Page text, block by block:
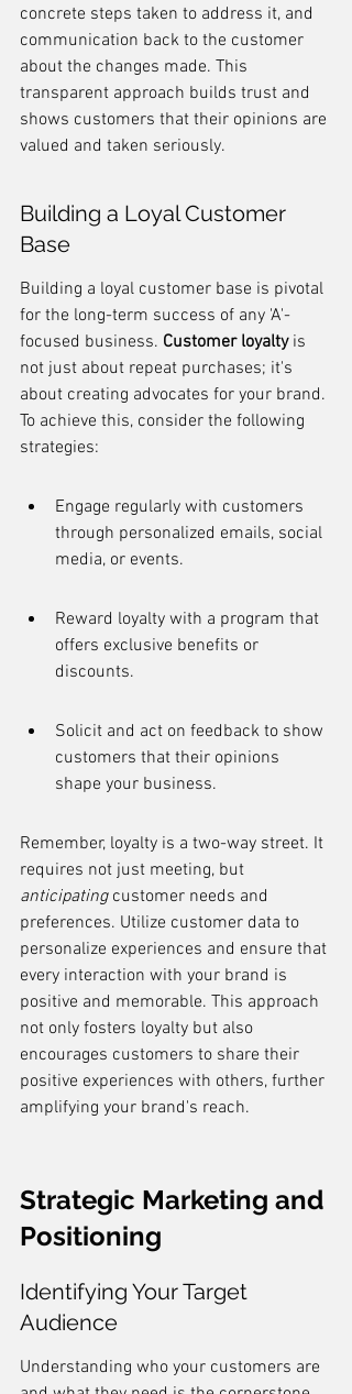
concrete steps taken to address it, and
communication back to the customer
about the changes made. This
transparent approach builds trust and
shows customers that their opinions are
valued and taken seriously.
Building a Loyal Customer
Base
Building a loyal customer base is pivotal
for the long-term success of any 'A'-
focused business. Customer loyalty is
not just about repeat purchases; it's
about creating advocates for your brand.
To achieve this, consider the following
strategies:
Engage regularly with customers
through personalized emails, social
media, or events.
Reward loyalty with a program that
offers exclusive benefits or
discounts.
Solicit and act on feedback to show
customers that their opinions
shape your business.
Remember, loyalty is a two-way street. It
requires not just meeting, but
anticipating customer needs and
preferences. Utilize customer data to
personalize experiences and ensure that
every interaction with your brand is
positive and memorable. This approach
not only fosters loyalty but also
encourages customers to share their
positive experiences with others, further
amplifying your brand's reach.
Strategic Marketing and
Positioning
Identifying Your Target
Audience
Understanding who your customers are